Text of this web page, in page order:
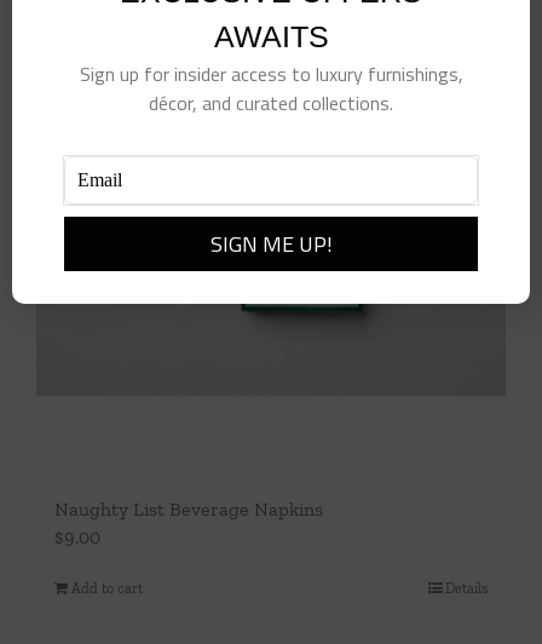
Naughty List Beverage Napkins
$9.00
Add to cart Details
AWAITS
Sign up for insider access to luxury furnishings,
décor, and curated collections.